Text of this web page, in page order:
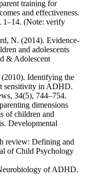
training for
and effectiveness.
1–14. (Note: verify
N. (2014). Evidence-
and adolescents
& Adolescent
Identifying the
sensitivity in ADHD.
34(5), 744–754.
dimensions
of children and
Developmental
review: Defining and
of Child Psychology
of ADHD.